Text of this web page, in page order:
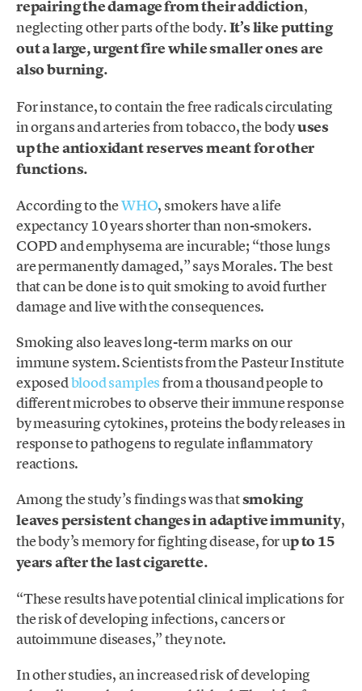
repairing the damage from their addiction,
neglecting other parts of the body.It’s like putting
out a large, urgent fire while smaller ones are
also burning.
For instance, to contain the free radicals circulating
in organs and arteries from tobacco, the bodyuses
up the antioxidant reserves meant for other
functions.
According to theWHO, smokers have a life
expectancy 10 years shorter than non-smokers.
COPD and emphysema are incurable; “those lungs
are permanently damaged,” says Morales. The best
that can be done is to quit smoking to avoid further
damage and live with the consequences.
Smoking also leaves long-term marks on our
immune system. Scientists from the Pasteur Institute
exposedblood samplesfrom a thousand people to
different microbes to observe their immune response
by measuring cytokines, proteins the body releases in
response to pathogens to regulate inflammatory
reactions.
Among the study’s findings was thatsmoking
leaves persistent changes in adaptive immunity,
the body’s memory for fighting disease, for up to 15
years after the last cigarette.
“These results have potential clinical implications for
the risk of developing infections, cancers or
autoimmune diseases,” they note.
In other studies, an increased risk of developing